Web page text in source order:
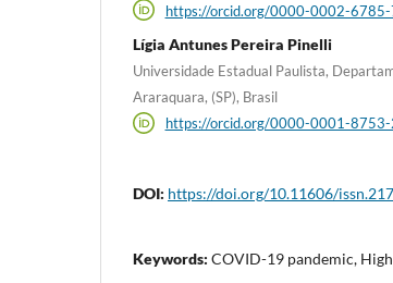
https://orcid.org/0000-0002-6785-
Lígia Antunes Pereira Pinelli
Universidade Estadual Paulista,
Araraquara, (SP), Brasil
https://orcid.org/0000-0001-8753-
DOI: https://doi.org/10.11606/
Keywords: COVID-19 pandemic,